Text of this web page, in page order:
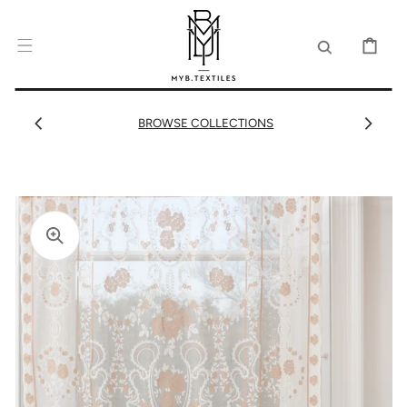
CART
BROWSE COLLECTIONS